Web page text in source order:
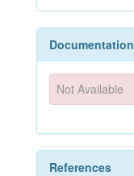
Documentation
Not Available
References